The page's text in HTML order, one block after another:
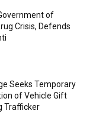
of
Crisis, Defends
Seeks Temporary
of Vehicle Gift
Trafficker